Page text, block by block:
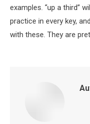
examples. “up a third”
practice in every key,
with these. They are